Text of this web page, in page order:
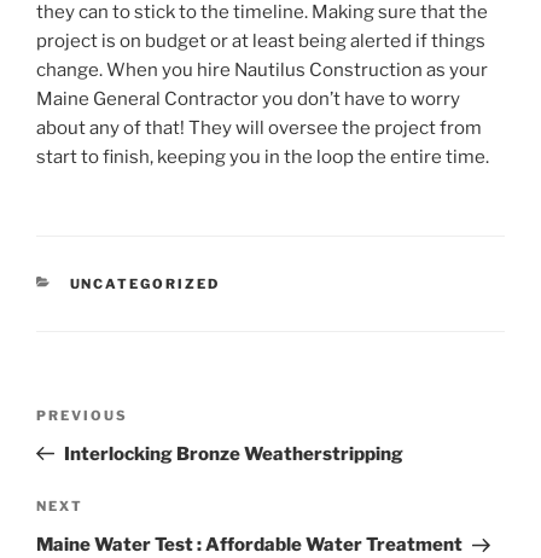
they can to stick to the timeline. Making sure that the
project is on budget or at least being alerted if things
change. When you hire Nautilus Construction as your
Maine General Contractor you don’t have to worry
about any of that! They will oversee the project from
start to finish, keeping you in the loop the entire time.
CATEGORIES
UNCATEGORIZED
Previous
Post
PREVIOUS
Interlocking Bronze Weatherstripping
Next
Post
NEXT
Maine Water Test : Affordable Water Treatment